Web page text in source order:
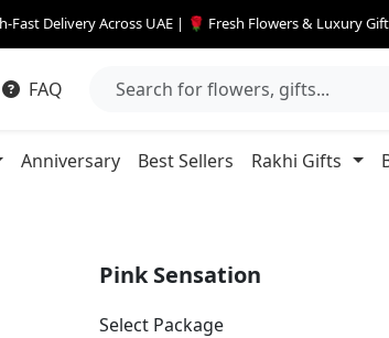
Delivery Across UAE | 🌹 Fresh Flowers & Luxury
FAQ
Anniversary Best Sellers Rakhi Gifts
Pink Sensation
Select Package